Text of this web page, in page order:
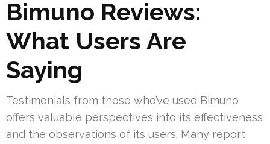
Bimuno Reviews:
What Users Are
Saying
Testimonials from those who’ve used Bimuno
offers valuable perspectives into its effectiveness
and the observations of its users. Many report